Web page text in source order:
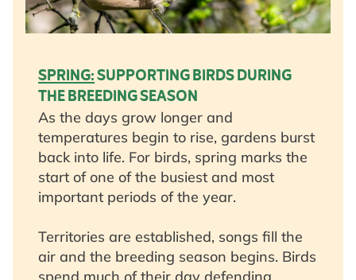
SPRING:SUPPORTING BIRDS DURING
THE BREEDING SEASON
As the days grow longer and
temperatures begin to rise, gardens burst
back into life. For birds, spring marks the
start of one of the busiest and most
important periods of the year.
Territories are established, songs fill the
air and the breeding season begins. Birds
spend much of their day defending